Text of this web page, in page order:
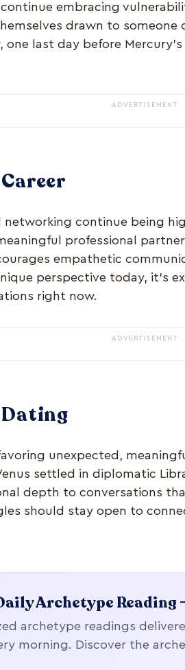
embracing
drawn to someone
one last day before
ADVERTISEMENT
continue being
professional
empathetic
perspective today, it's
right now.
ADVERTISEMENT
unexpected,
settled in diplomatic
depth to conversations
should stay open to
Archetype Reading
archetype readings
morning. Discover the